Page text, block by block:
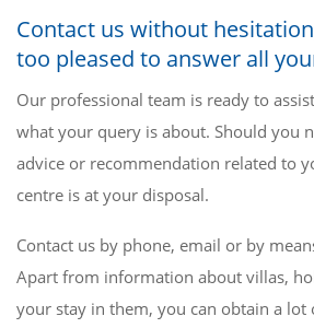
+385 97 720 2882
INFO@GOTOADRIA.COM
HR
Contact us without
too pleased to answer all
Our professional team is ready to
what your query is about. Should you
advice or recommendation related to
centre is at your disposal.
Contact us by phone, email or by
Apart from information about villas,
your stay in them, you can obtain a lot